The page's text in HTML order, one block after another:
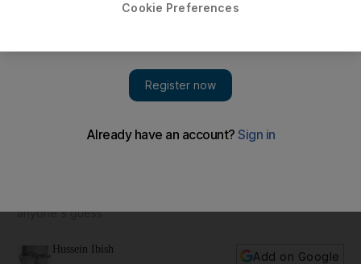
North Korea's global standing
anyone's guess
Hussein Ibish
Add on Google
Cookie Preferences